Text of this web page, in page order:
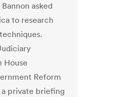
asked
to research
House
Reform
private briefing